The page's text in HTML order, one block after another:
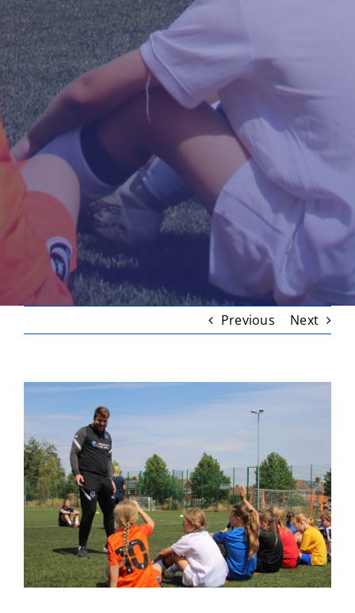
Previous Next
View
Larger
Image